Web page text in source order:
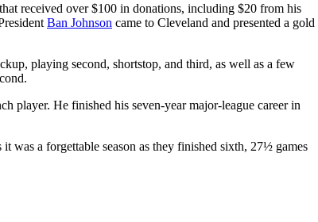
received over $100 in donations, including $20 from his
Ban Johnson came to Cleveland and presented a gold
playing second, shortstop, and third, as well as a few
player. He finished his seven-year major-league career in
was a forgettable season as they finished sixth, 27½ games